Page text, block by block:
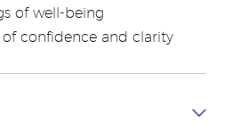
of well-being
of confidence and clarity